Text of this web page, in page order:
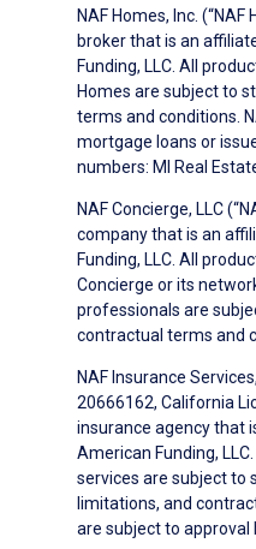
NAF Homes, Inc.
broker that is an
Funding, LLC. All
Homes are subject to
terms and conditions.
mortgage loans or
numbers: MI Real
NAF Concierge, LLC
company that is an
Funding, LLC. All
Concierge or its
professionals are
contractual terms and
NAF Insurance
20666162, California
insurance agency that
American Funding,
services are subject to
limitations, and
are subject to approval